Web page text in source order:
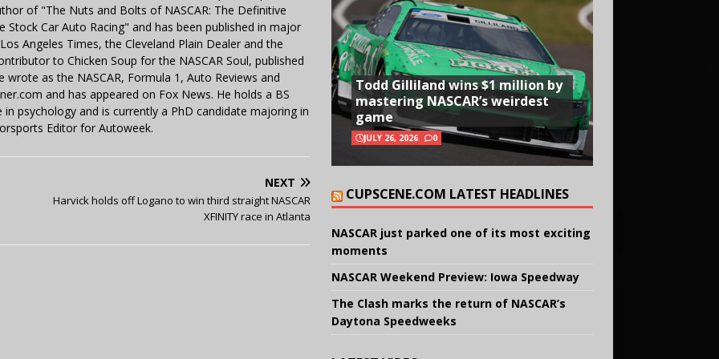
of "The Nuts and Bolts of NASCAR: The Definitive
Stock Car Auto Racing" and has been published in major
Angeles Times, the Cleveland Plain Dealer and the
to Chicken Soup for the NASCAR Soul, published
as the NASCAR, Formula 1, Auto Reviews and
and has appeared on Fox News. He holds a BS
psychology and is currently a PhD candidate majoring in
Editor for Autoweek.
NEXT
Harvick holds off Logano to win third straight NASCAR
XFINITY race in Atlanta
Todd Gilliland wins $1 million by
mastering NASCAR’s weirdest
game
JULY 26, 2026 0
CUPSCENE.COM LATEST HEADLINES
NASCAR just parked one of its most exciting
moments
NASCAR Weekend Preview: Iowa Speedway
The Clash marks the return of NASCAR’s
Daytona Speedweeks